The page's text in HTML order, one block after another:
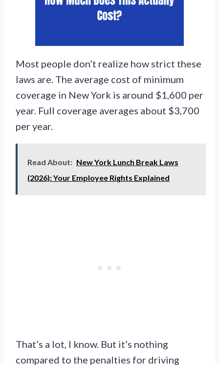
Most people don’t realize how strict these
laws are. The average cost of minimum
coverage in New York is around $1,600 per
year. Full coverage averages about $3,700
per year.
Read About: New York Lunch Break Laws
(2026): Your Employee Rights Explained
That’s a lot, I know. But it’s nothing
compared to the penalties for driving